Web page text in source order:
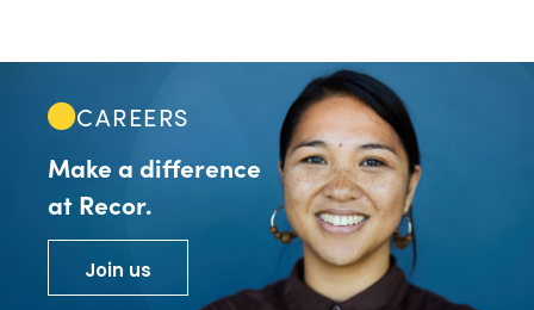
CAREERS
Make a difference
at Recor.
Join us